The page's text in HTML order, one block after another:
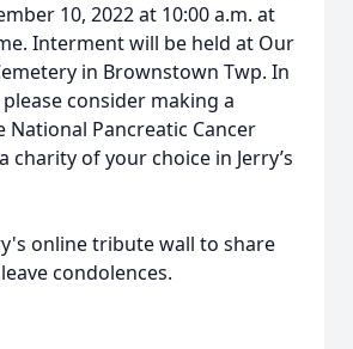
10, 2022 at 10:00 a.m. at
Interment will be held at Our
in Brownstown Twp. In
consider making a
Pancreatic Cancer
charity of your choice in Jerry’s
online tribute wall to share
condolences.